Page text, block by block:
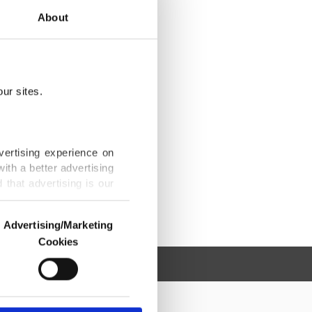
About
sites.
experience on
a better advertising
that advertising is our
us and third parties.
are used for the
advertising/marketing
Advertising/Marketing
Cookies